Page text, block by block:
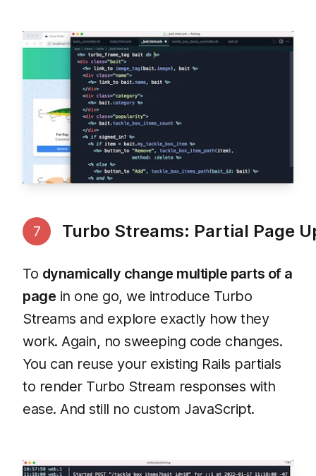
7 Turbo Streams: Partial Page
To dynamically change multiple parts of a
page in one go, we introduce Turbo
Streams and explore exactly how they
work. Again, no sweeping code changes.
You can reuse your existing Rails partials
to render Turbo Stream responses with
ease. And still no custom JavaScript.